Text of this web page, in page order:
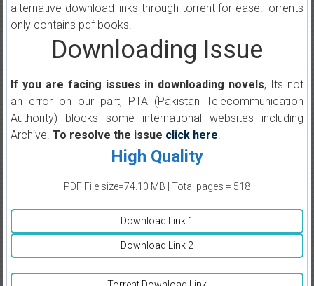
alternative download links through torrent for ease.Torrents
only contains pdf books.
Downloading Issue
If you are facing issues in downloading novels, Its not
an error on our part, PTA (Pakistan Telecommunication
Authority) blocks some international websites including
Archive. To resolve the issue click here.
High Quality
PDF File size=74.10 MB | Total pages = 518
Download Link 1
Download Link 2